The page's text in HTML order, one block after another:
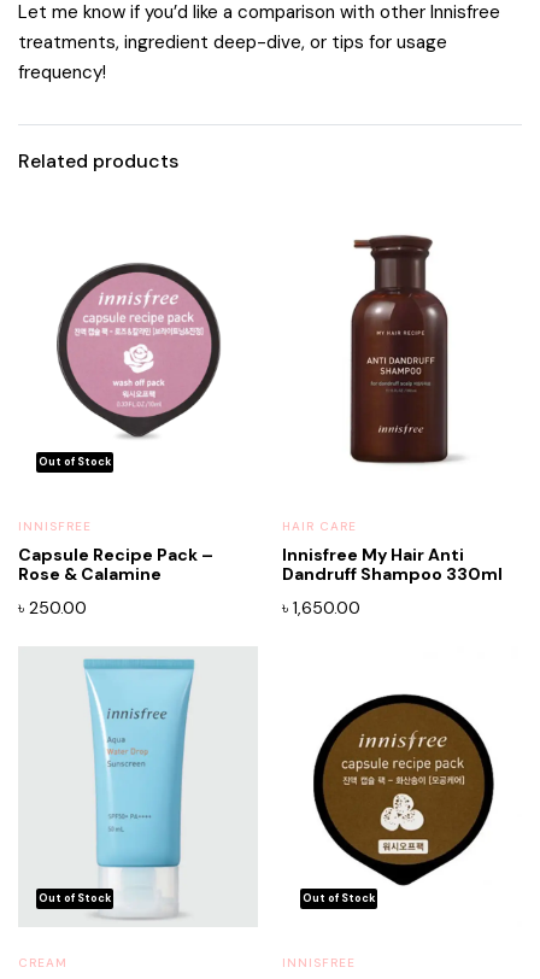
Let me know if you’d like a comparison with other Innisfree
treatments, ingredient deep-dive, or tips for usage
frequency!
Related products
INNISFREE
Capsule Recipe Pack –
Rose & Calamine
৳ 250.00
HAIR CARE
Innisfree My Hair Anti
Dandruff Shampoo 330ml
৳ 1,650.00
CREAM INNISFREE